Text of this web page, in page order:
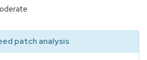
patch analysis